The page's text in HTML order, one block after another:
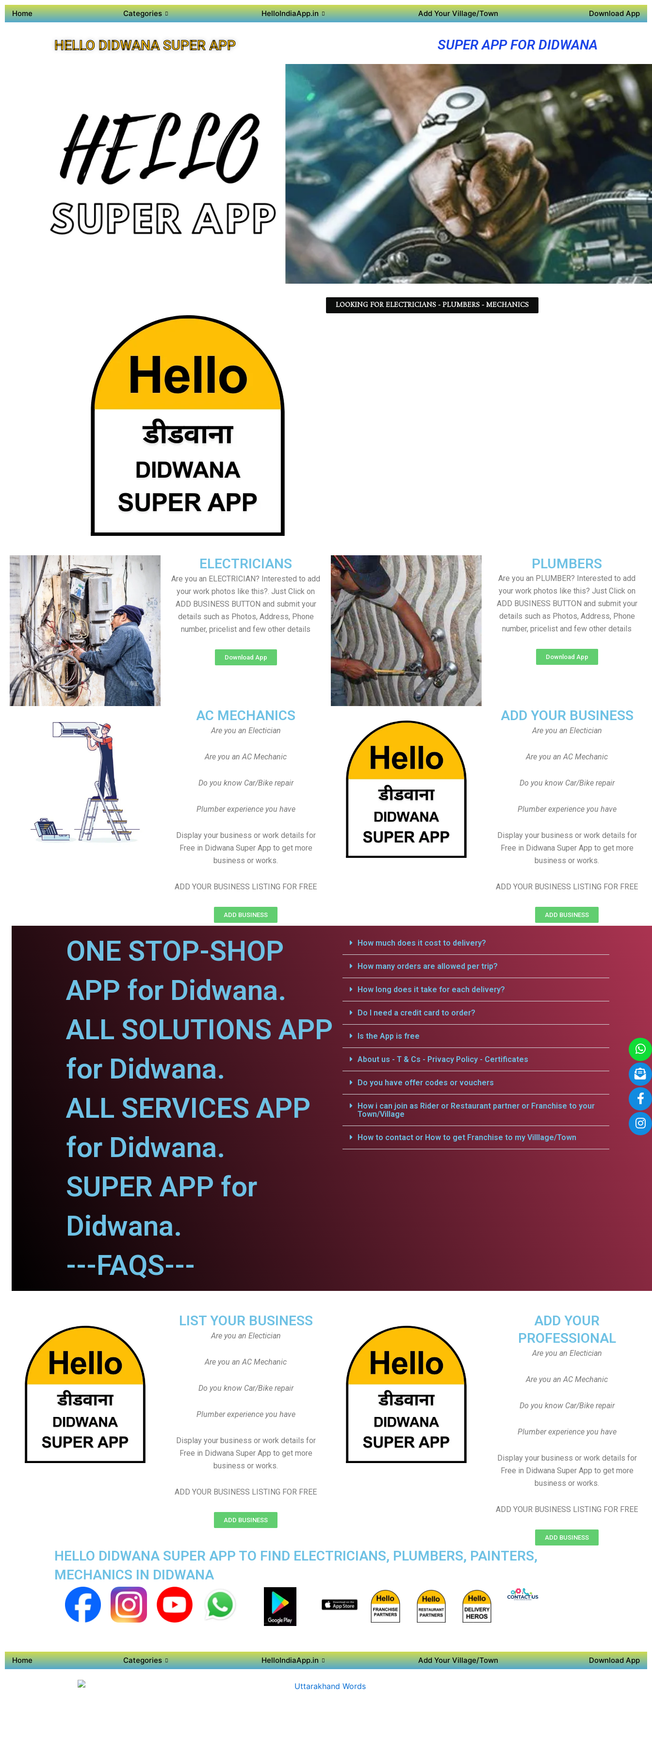
Home Categories HelloIndiaApp.in Add Your Village/Town Download App
HELLO DIDWANA SUPER APP SUPER APP FOR DIDWANA
LOOKING FOR ELECTRICIANS - PLUMBERS - MECHANICS
PLUMBERS
Are you an PLUMBER? Interested to add
your work photos like this? Just Click on
ADD BUSINESS BUTTON and submit your
details such as Photos, Address, Phone
number, pricelist and few other details
Download App
ELECTRICIANS
Are you an ELECTRICIAN? Interested to add
your work photos like this?. Just Click on
ADD BUSINESS BUTTON and submit your
details such as Photos, Address, Phone
number, pricelist and few other details
Download App
AC MECHANICS
Are you an Electician
Are you an AC Mechanic
Do you know Car/Bike repair
Plumber experience you have
Display your business or work details for
Free in Didwana Super App to get more
business or works.
ADD YOUR BUSINESS LISTING FOR FREE
ADD BUSINESS
ADD YOUR BUSINESS
Are you an Electician
Are you an AC Mechanic
Do you know Car/Bike repair
Plumber experience you have
Display your business or work details for
Free in Didwana Super App to get more
business or works.
ADD YOUR BUSINESS LISTING FOR FREE
ADD BUSINESS
ONE STOP-SHOP
APP for Didwana.
ALL SOLUTIONS APP
for Didwana.
ALL SERVICES APP
for Didwana.
SUPER APP for
Didwana.
---FAQS---
How much does it cost to delivery?
How many orders are allowed per trip?
How long does it take for each delivery?
Do I need a credit card to order?
Is the App is free
About us - T & Cs - Privacy Policy - Certificates
Do you have offer codes or vouchers
How i can join as Rider or Restaurant partner or Franchise to your
Town/Village
How to contact or How to get Franchise to my Villlage/Town
ADD YOUR
PROFESSIONAL
Are you an Electician
Are you an AC Mechanic
Do you know Car/Bike repair
Plumber experience you have
Display your business or work details for
Free in Didwana Super App to get more
business or works.
ADD YOUR BUSINESS LISTING FOR FREE
ADD BUSINESS
LIST YOUR BUSINESS
Are you an Electician
Are you an AC Mechanic
Do you know Car/Bike repair
Plumber experience you have
Display your business or work details for
Free in Didwana Super App to get more
business or works.
ADD YOUR BUSINESS LISTING FOR FREE
ADD BUSINESS
HELLO DIDWANA SUPER APP TO FIND ELECTRICIANS, PLUMBERS, PAINTERS,
MECHANICS IN DIDWANA
Home Categories HelloIndiaApp.in Add Your Village/Town Download App